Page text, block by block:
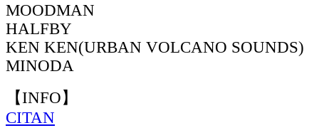
MOODMAN
HALFBY
KEN KEN(URBAN VOLCANO SOUNDS)
MINODA
【INFO】
CITAN